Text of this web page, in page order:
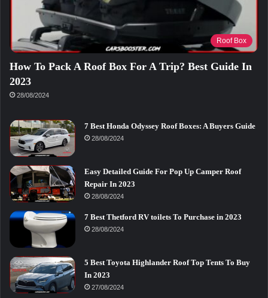
Roof Box
How To Pack A Roof Box For A Trip? Best Guide In
2023
28/08/2024
7 Best Honda Odyssey Roof Boxes: A Buyers Guide
28/08/2024
Easy Detailed Guide For Pop Up Camper Roof
Repair In 2023
28/08/2024
7 Best Thetford RV toilets To Purchase in 2023
28/08/2024
5 Best Toyota Highlander Roof Top Tents To Buy
In 2023
27/08/2024